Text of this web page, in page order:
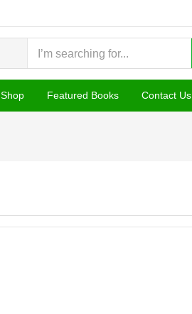
Shop Featured Books Contact Us